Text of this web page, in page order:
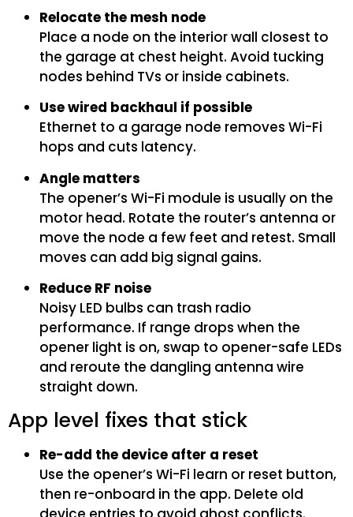
Relocate the mesh node
Place a node on the interior wall closest to
the garage at chest height. Avoid tucking
nodes behind TVs or inside cabinets.
Use wired backhaul if possible
Ethernet to a garage node removes Wi-Fi
hops and cuts latency.
Angle matters
The opener’s Wi-Fi module is usually on the
motor head. Rotate the router’s antenna or
move the node a few feet and retest. Small
moves can add big signal gains.
Reduce RF noise
Noisy LED bulbs can trash radio
performance. If range drops when the
opener light is on, swap to opener-safe LEDs
and reroute the dangling antenna wire
straight down.
App level fixes that stick
Re-add the device after a reset
Use the opener’s Wi-Fi learn or reset button,
then re-onboard in the app. Delete old